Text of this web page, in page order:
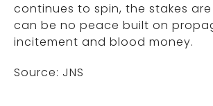
continues to spin, the stakes are
can be no peace built on
incitement and blood money.
Source: JNS